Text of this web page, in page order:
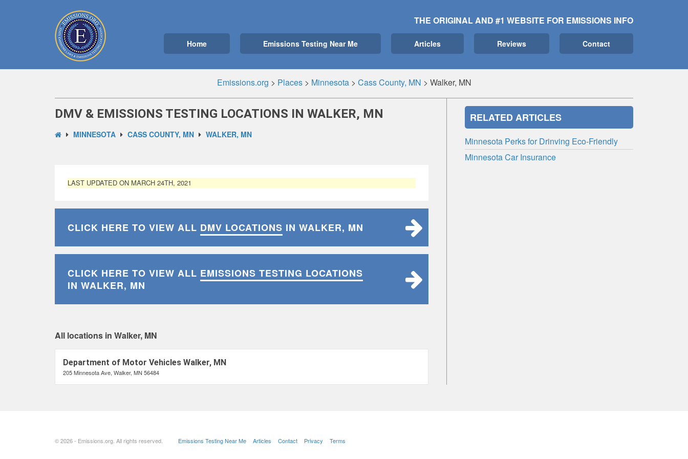
THE ORIGINAL AND #1 WEBSITE FOR EMISSIONS INFO
Home Emissions Testing Near Me Articles Reviews Contact
Emissions.org > Places> Minnesota> Cass County, MN > Walker, MN
DMV & EMISSIONS TESTING LOCATIONS IN WALKER, MN
MINNESOTA CASS COUNTY, MN WALKER, MN
LAST UPDATED ON MARCH 24TH, 2021
CLICK HERE TO VIEW ALL DMV LOCATIONS IN WALKER, MN
CLICK HERE TO VIEW ALL EMISSIONS TESTING LOCATIONS
IN WALKER, MN
All locations in Walker, MN
Department of Motor Vehicles Walker, MN
205 Minnesota Ave, Walker, MN 56484
RELATED ARTICLES
Minnesota Perks for Drinving Eco-Friendly
Minnesota Car Insurance
© 2026 - Emissions.org. All rights reserved. Emissions Testing Near Me Articles Contact Privacy Terms